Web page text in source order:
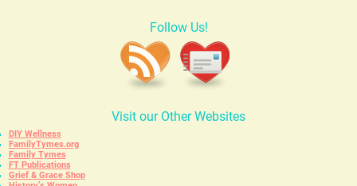
Follow Us!
Visit our Other Websites
DIY Wellness
FamilyTymes.org
Family Tymes
FT Publications
Grief & Grace Shop